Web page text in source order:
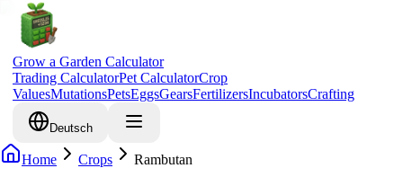
Grow a Garden Calculator
Trading CalculatorPet CalculatorCrop
ValuesMutationsPetsEggsGearsFertilizersIncubatorsCrafting
Deutsch
Home Crops Rambutan